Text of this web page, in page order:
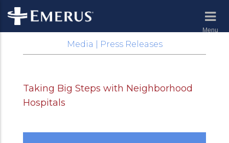
Menu
Media | Press Releases
Taking Big Steps with Neighborhood
Hospitals